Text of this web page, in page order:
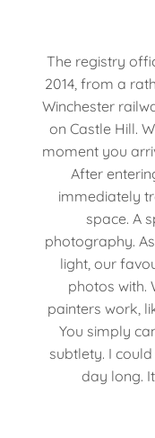
The registry
2014, from a
Winchester
on Castle Hill.
moment you
After
immediately
space. A
photography.
light, our
photos with.
painters work,
You simply
subtlety. I
day long.